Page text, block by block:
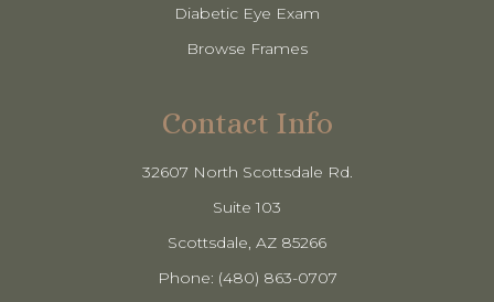
Diabetic Eye Exam
Browse Frames
Contact Info
32607 North Scottsdale Rd.
Suite 103
​​​​​​​Scottsdale, AZ 85266
Phone: (480) 863-0707